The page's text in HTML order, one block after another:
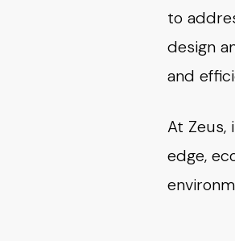
to
design
and
At Zeus,
edge,